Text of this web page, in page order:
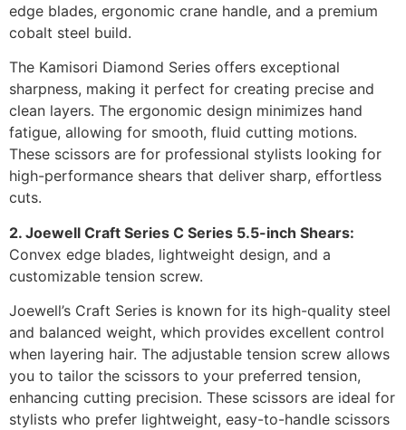
edge blades, ergonomic crane handle, and a premium
cobalt steel build.
The Kamisori Diamond Series offers exceptional
sharpness, making it perfect for creating precise and
clean layers. The ergonomic design minimizes hand
fatigue, allowing for smooth, fluid cutting motions.
These scissors are for professional stylists looking for
high-performance shears that deliver sharp, effortless
cuts.
2. Joewell Craft Series C Series 5.5-inch Shears:
Convex edge blades, lightweight design, and a
customizable tension screw.
Joewell’s Craft Series is known for its high-quality steel
and balanced weight, which provides excellent control
when layering hair. The adjustable tension screw allows
you to tailor the scissors to your preferred tension,
enhancing cutting precision. These scissors are ideal for
stylists who prefer lightweight, easy-to-handle scissors